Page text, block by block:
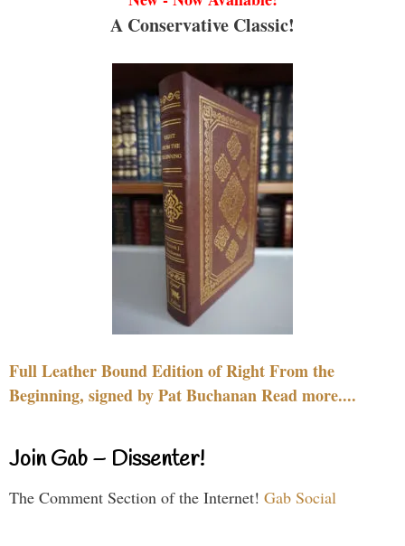
A Conservative Classic!
Full Leather Bound Edition of Right From the
Beginning, signed by Pat Buchanan Read more....
Join Gab – Dissenter!
The Comment Section of the Internet! Gab Social